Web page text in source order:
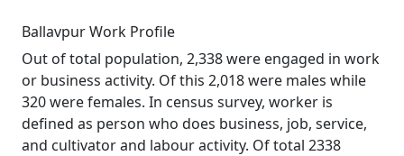
Ballavpur Work Profile
Out of total population, 2,338 were engaged in work
or business activity. Of this 2,018 were males while
320 were females. In census survey, worker is
defined as person who does business, job, service,
and cultivator and labour activity. Of total 2338